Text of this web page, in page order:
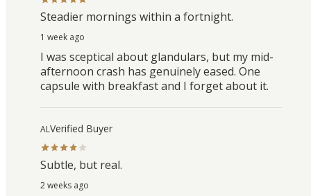
Steadier mornings within a fortnight.
1 week ago
I was sceptical about glandulars, but my mid-
afternoon crash has genuinely eased. One
capsule with breakfast and I forget about it.
ALVerified Buyer
Subtle, but real.
2 weeks ago